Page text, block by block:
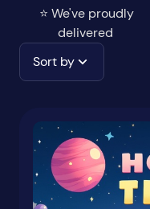
⭐ We've proudly
delivered
Sort by